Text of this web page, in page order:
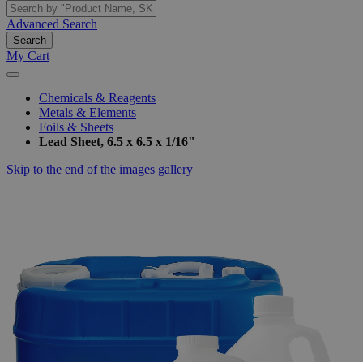
Advanced Search
Search
My Cart
Chemicals & Reagents
Metals & Elements
Foils & Sheets
Lead Sheet, 6.5 x 6.5 x 1/16"
Skip to the end of the images gallery